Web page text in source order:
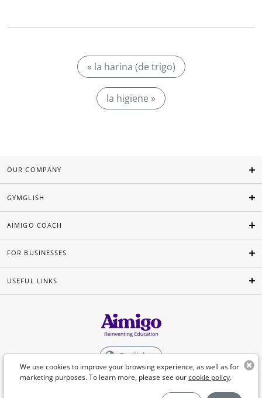
« la harina (de trigo)
la higiene »
We use cookies to improve your browsing experience, as well as for
marketing purposes. To learn more, please see ourcookie policy.
OUR COMPANY
GYMGLISH
AIMIGO COACH
FOR BUSINESSES
USEFUL LINKS
English
©Aimigo 2026